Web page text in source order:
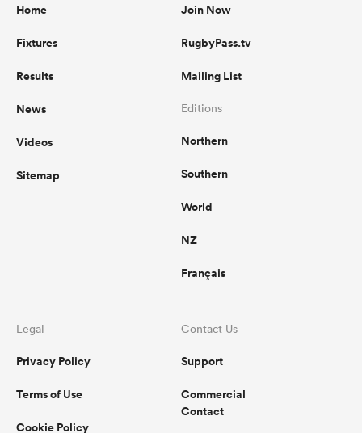
Home
Fixtures
Results
News
Videos
Sitemap
Join Now
RugbyPass.tv
Mailing List
Editions
Northern
Southern
World
NZ
Français
Legal
Privacy Policy
Terms of Use
Cookie Policy
Contact Us
Support
Commercial
Contact